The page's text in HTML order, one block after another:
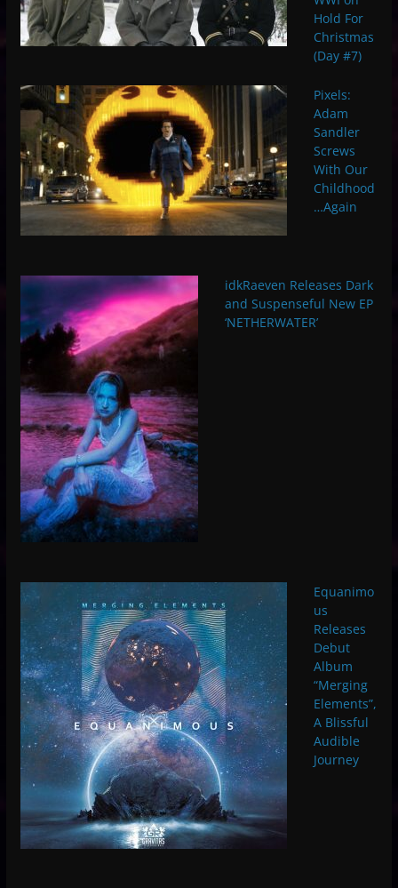
Hold For
Christmas
(Day #7)
Pixels:
Adam
Sandler
Screws
With Our
Childhood
…Again
idkRaeven Releases Dark
and Suspenseful New EP
‘NETHERWATER’
Equanimo
us
Releases
Debut
Album
“Merging
Elements”,
A Blissful
Audible
Journey